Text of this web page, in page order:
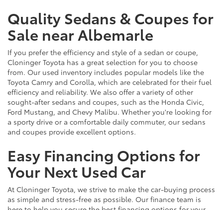
Quality Sedans & Coupes for
Sale near Albemarle
If you prefer the efficiency and style of a sedan or coupe,
Cloninger Toyota has a great selection for you to choose
from. Our used inventory includes popular models like the
Toyota Camry and Corolla, which are celebrated for their fuel
efficiency and reliability. We also offer a variety of other
sought-after sedans and coupes, such as the Honda Civic,
Ford Mustang, and Chevy Malibu. Whether you're looking for
a sporty drive or a comfortable daily commuter, our sedans
and coupes provide excellent options.
Easy Financing Options for
Your Next Used Car
At Cloninger Toyota, we strive to make the car-buying process
as simple and stress-free as possible. Our finance team is